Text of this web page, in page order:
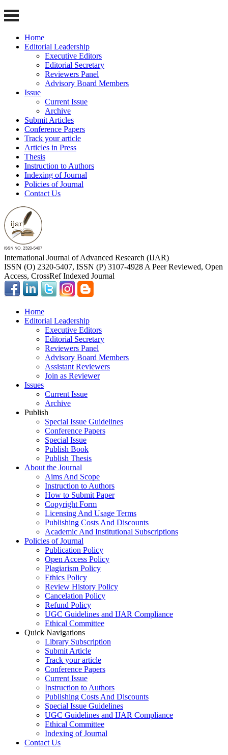
Home
Editorial Leadership
Executive Editors
Editorial Secretary
Reviewers Panel
Advisory Board Members
Issue
Current Issue
Archive
Submit Articles
Conference Papers
Track your article
Articles in Press
Thesis
Instruction to Authors
Indexing of Journal
Policies of Journal
Contact Us
International Journal of Advanced Research (IJAR)
ISSN (O) 2320-5407, ISSN (P) 3107-4928 A Peer Reviewed, Open
Access, CrossRef Indexed Journal
Home
Editorial Leadership
Executive Editors
Editorial Secretary
Reviewers Panel
Advisory Board Members
Assistant Reviewers
Join as Reviewer
Issues
Current Issue
Archive
Publish
Special Issue Guidelines
Conference Papers
Special Issue
Publish Book
Publish Thesis
About the Journal
Aims And Scope
Instruction to Authors
How to Submit Paper
Copyright Form
Licensing And Usage Terms
Publishing Costs And Discounts
Academic And Institutional Subscriptions
Policies of Journal
Publication Policy
Open Access Policy
Plagiarism Policy
Ethics Policy
Review History Policy
Cancelation Policy
Refund Policy
UGC Guidelines and IJAR Compliance
Ethical Committee
Quick Navigations
Library Subscription
Submit Article
Track your article
Conference Papers
Current Issue
Instruction to Authors
Publishing Costs And Discounts
Special Issue Guidelines
UGC Guidelines and IJAR Compliance
Ethical Committee
Indexing of Journal
Contact Us